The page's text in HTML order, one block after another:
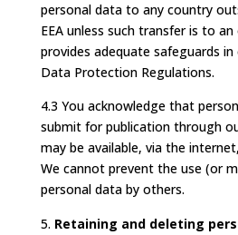
personal data to any country
EEA unless such transfer is to
provides adequate safeguards
Data Protection Regulations.
4.3 You acknowledge that
submit for publication through
may be available, via the
We cannot prevent the use (or
personal data by others.
Retaining and deleting